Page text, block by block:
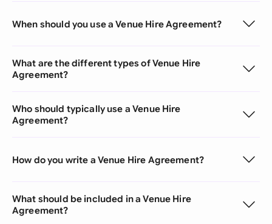
When should you use a Venue Hire Agreement?
What are the different types of Venue Hire
Agreement?
Who should typically use a Venue Hire
Agreement?
How do you write a Venue Hire Agreement?
What should be included in a Venue Hire
Agreement?